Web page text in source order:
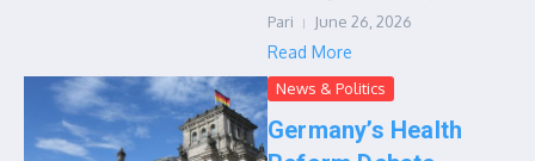
Pari June 26, 2026
Read More
News & Politics
Germany’s Health